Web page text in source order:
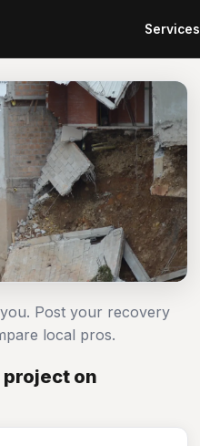
Services
Post your recovery
local pros.
on